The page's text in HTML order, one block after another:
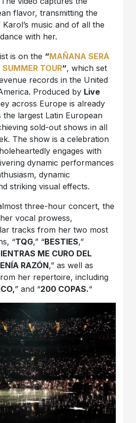
flavor, transmitting the
music and of all the
with her.
is on the “MAÑANA SERÁ
SUMMER TOUR“, which set
records in the United
Produced by Live
across Europe is already
the largest Latin European
sold-out shows in all
The show is a celebration
engages with
dynamic performances
dynamic
striking visual effects.
three-hour concert, the
vocal prowess,
tracks from her two most
“TQG,” “BESTIES,”
ME CURO DEL
RAZÓN,” as well as
her repertoire, including
” and “200 COPAS.“